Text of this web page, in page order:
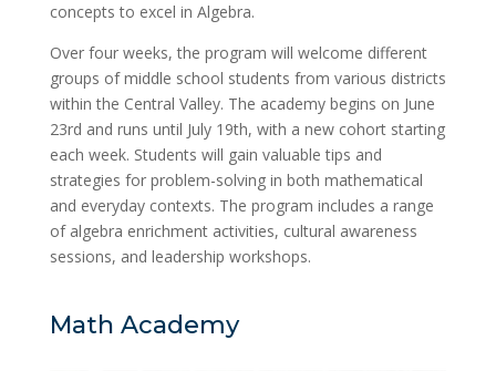
concepts to excel in Algebra.
Over four weeks, the program will welcome different
groups of middle school students from various districts
within the Central Valley. The academy begins on June
23rd and runs until July 19th, with a new cohort starting
each week. Students will gain valuable tips and
strategies for problem-solving in both mathematical
and everyday contexts. The program includes a range
of algebra enrichment activities, cultural awareness
sessions, and leadership workshops.
Math Academy